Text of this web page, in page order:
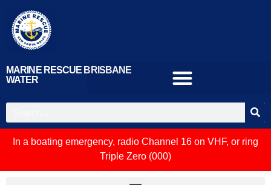
MARINE RESCUE BRISBANE
WATER
In a boating emergency, radio Channel 16 on VHF, or ring
Triple Zero (000)